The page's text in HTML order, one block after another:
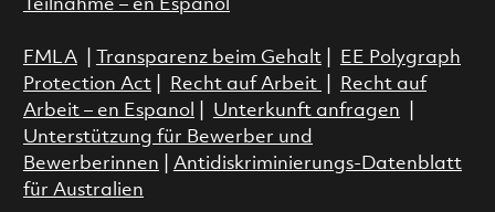
Teilnahme – en Espanol
FMLA| Transparenz beim Gehalt|
EE Polygraph
Protection Act| Recht auf Arbeit
Recht auf
Arbeit – en Espanol
Unterkunft anfragen
Unterstützung für Bewerber und
Bewerberinnen
Antidiskriminierungs-Datenblatt
für Australien